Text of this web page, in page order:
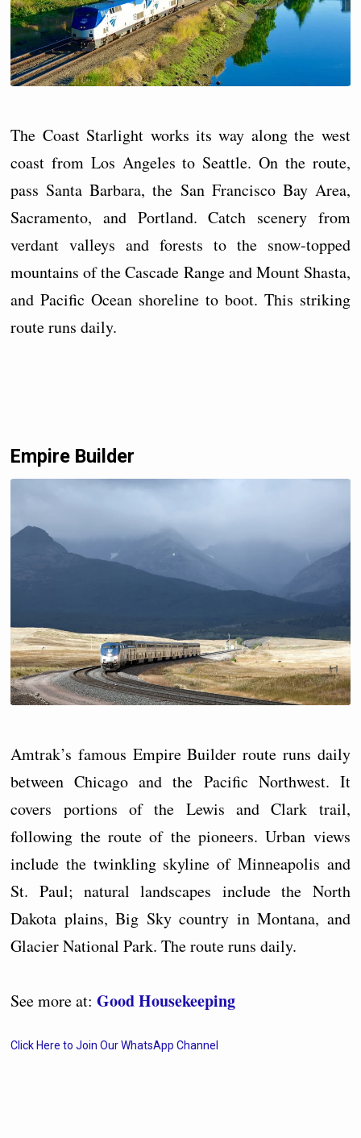
The Coast Starlight works its way along the west
coast from Los Angeles to Seattle. On the route,
pass Santa Barbara, the San Francisco Bay Area,
Sacramento, and Portland. Catch scenery from
verdant valleys and forests to the snow-topped
mountains of the Cascade Range and Mount Shasta,
and Pacific Ocean shoreline to boot. This striking
route runs daily.
Empire Builder
Amtrak’s famous Empire Builder route runs daily
between Chicago and the Pacific Northwest. It
covers portions of the Lewis and Clark trail,
following the route of the pioneers. Urban views
include the twinkling skyline of Minneapolis and
St. Paul; natural landscapes include the North
Dakota plains, Big Sky country in Montana, and
Glacier National Park. The route runs daily.
See more at:Good Housekeeping
Click Here to Join Our WhatsApp Channel